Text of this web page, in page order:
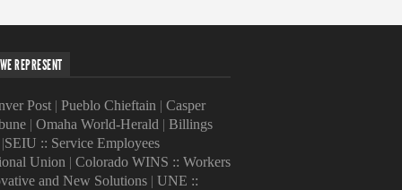
REPRESENT
Post| Pueblo Chieftain | Casper
| Omaha World-Herald | Billings
SEIU :: Service Employees
Union | Colorado WINS :: Workers
and New Solutions| UNE ::